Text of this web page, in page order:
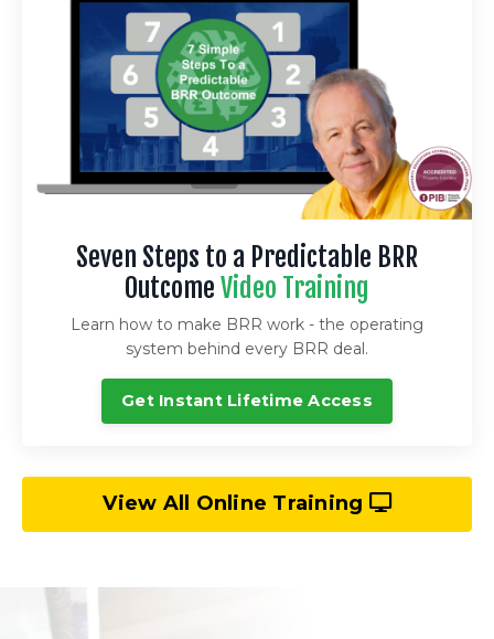
Seven Steps to a Predictable BRR
Outcome Video Training
Learn how to make BRR work - the operating
system behind every BRR deal.
Get Instant Lifetime Access
View All Online Training